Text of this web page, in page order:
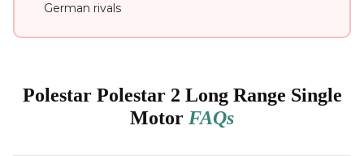
German rivals
Polestar Polestar 2 Long Range Single
Motor FAQs